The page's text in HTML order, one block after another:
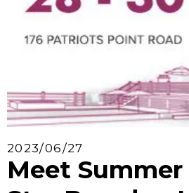
2023/06/27
Meet Summer